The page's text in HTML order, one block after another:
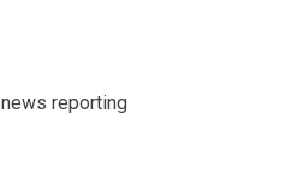
reporting